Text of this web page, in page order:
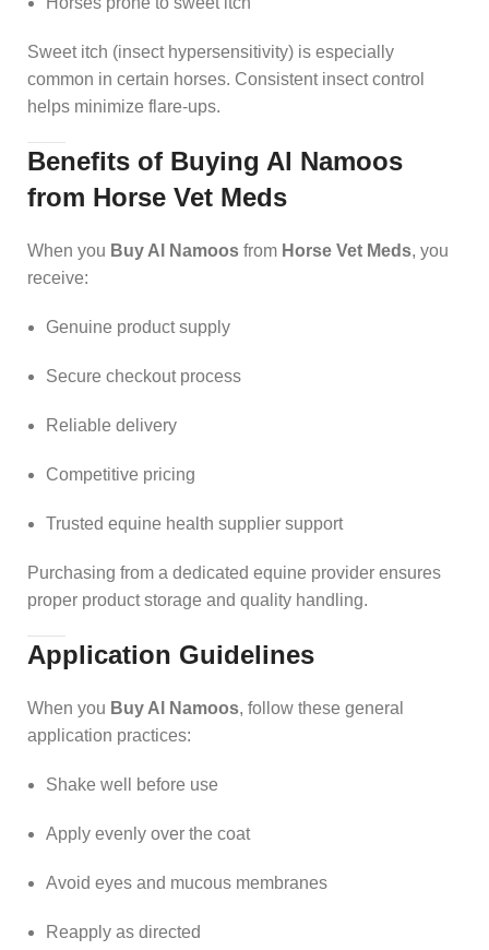
Sweet itch (insect hypersensitivity) is especially
common in certain horses. Consistent insect control
helps minimize flare-ups.
Benefits of Buying Al Namoos
from Horse Vet Meds
When you Buy Al Namoos from Horse Vet Meds, you
receive:
Genuine product supply
Secure checkout process
Reliable delivery
Competitive pricing
Trusted equine health supplier support
Purchasing from a dedicated equine provider ensures
proper product storage and quality handling.
Application Guidelines
When you Buy Al Namoos, follow these general
application practices:
Shake well before use
Apply evenly over the coat
Avoid eyes and mucous membranes
Reapply as directed